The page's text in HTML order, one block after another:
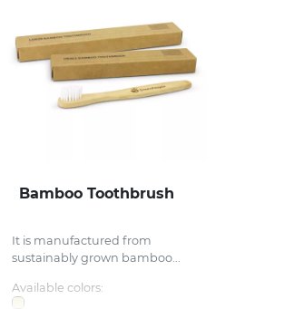
Bamboo Toothbrush
It is manufactured from
sustainably grown bamboo...
Available colors: